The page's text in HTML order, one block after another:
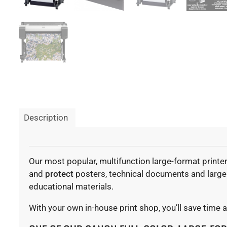
Description
Our most popular, multifunction large-format
and protect posters, technical documents and
educational materials.
With your own in-house print shop, you’ll save